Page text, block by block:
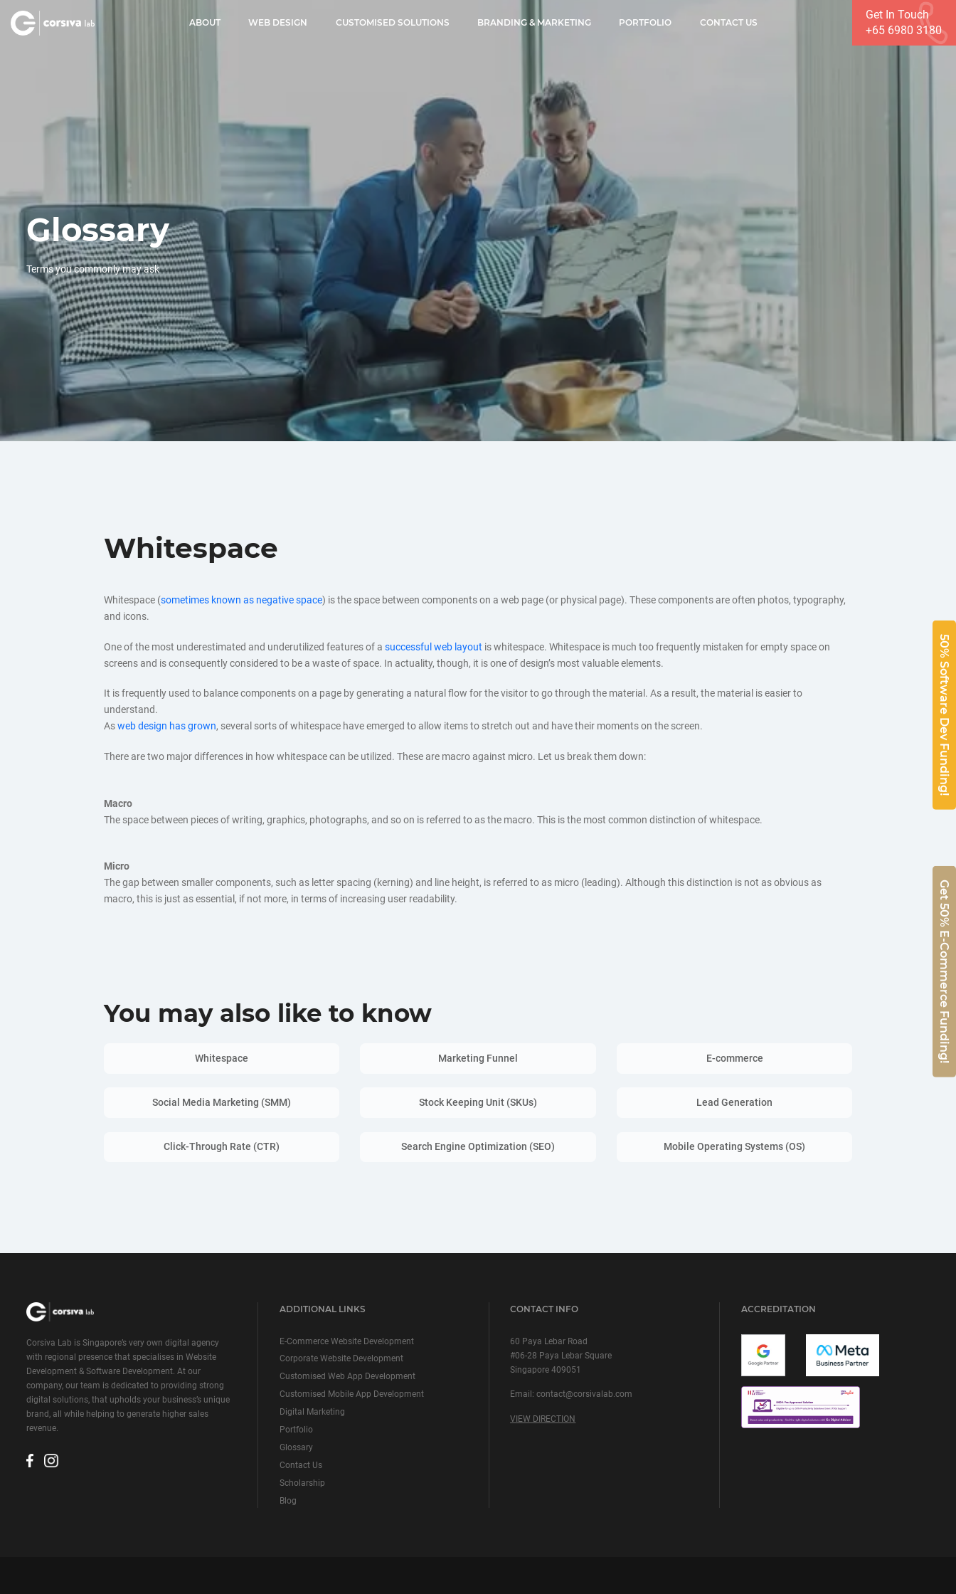
ABOUT WEB DESIGN CUSTOMISED SOLUTIONS BRANDING & MARKETING PORTFOLIO CONTACT US
Get In Touch
+65 6980 3180
50% Software Dev Funding!
Get 50% E-Commerce Funding!
Glossary
Terms you commonly may ask
Whitespace
Whitespace (sometimes known as negative space) is the space between components on a web page (or physical page). These components are often photos, typography,
and icons.
One of the most underestimated and underutilized features of a successful web layout is whitespace. Whitespace is much too frequently mistaken for empty space on
screens and is consequently considered to be a waste of space. In actuality, though, it is one of design’s most valuable elements.
It is frequently used to balance components on a page by generating a natural flow for the visitor to go through the material. As a result, the material is easier to
understand.
Asweb design has grown, several sorts of whitespace have emerged to allow items to stretch out and have their moments on the screen.
There are two major differences in how whitespace can be utilized. These are macro against micro. Let us break them down:
Macro
The space between pieces of writing, graphics, photographs, and so on is referred to as the macro. This is the most common distinction of whitespace.
Micro
The gap between smaller components, such as letter spacing (kerning) and line height, is referred to as micro (leading). Although this distinction is not as obvious as
macro, this is just as essential, if not more, in terms of increasing user readability.
You may also like to know
Whitespace Marketing Funnel E-commerce
Social Media Marketing (SMM) Stock Keeping Unit (SKUs) Lead Generation
Click-Through Rate (CTR) Search Engine Optimization (SEO) Mobile Operating Systems (OS)
Corsiva Lab is Singapore’s very own digital agency
with regional presence that specialises in Website
Development & Software Development. At our
company, our team is dedicated to providing strong
digital solutions, that upholds your business’s unique
brand, all while helping to generate higher sales
revenue.
ADDITIONAL LINKS
E-Commerce Website Development
Corporate Website Development
Customised Web App Development
Customised Mobile App Development
Digital Marketing
Portfolio
Glossary
Contact Us
Scholarship
Blog
CONTACT INFO
60 Paya Lebar Road
#06-28 Paya Lebar Square
Singapore 409051
Email:contact@corsivalab.com
VIEW DIRECTION
ACCREDITATION